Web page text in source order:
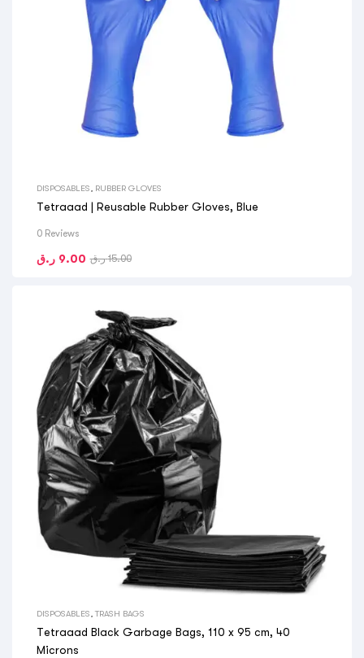
DISPOSABLES RUBBER GLOVES
Tetraaad | Reusable Rubber Gloves, Blue
0 Reviews
15.00 ر.ق 9.00 ر.ق
DISPOSABLES TRASH BAGS
Tetraaad Black Garbage Bags, 110 x 95 cm, 40
Microns